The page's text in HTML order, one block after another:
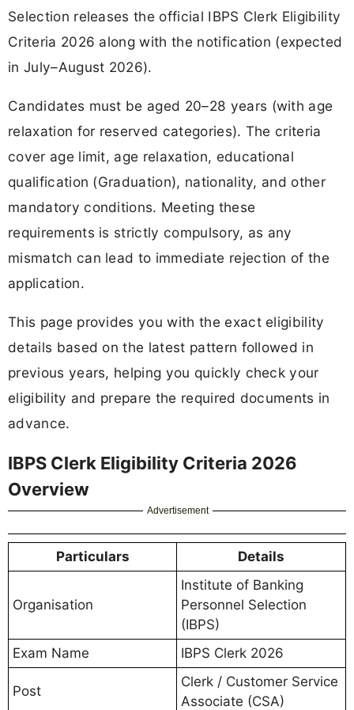
Selection releases the official IBPS Clerk Eligibility
Criteria 2026 along with the notification (expected
in July–August 2026).
Candidates must be aged 20–28 years (with age
relaxation for reserved categories). The criteria
cover age limit, age relaxation, educational
qualification (Graduation), nationality, and other
mandatory conditions. Meeting these
requirements is strictly compulsory, as any
mismatch can lead to immediate rejection of the
application.
This page provides you with the exact eligibility
details based on the latest pattern followed in
previous years, helping you quickly check your
eligibility and prepare the required documents in
advance.
IBPS Clerk Eligibility Criteria 2026
Overview
Advertisement
Particulars Details
Organisation
Institute of Banking
Personnel Selection
(IBPS)
Exam Name
IBPS Clerk 2026
Post
Clerk / Customer Service
Associate (CSA)